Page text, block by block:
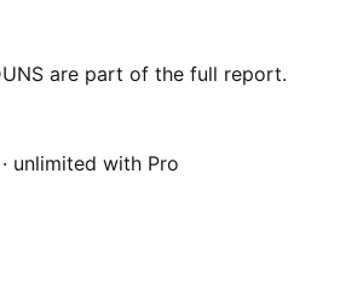
are part of the full report.
unlimited with Pro